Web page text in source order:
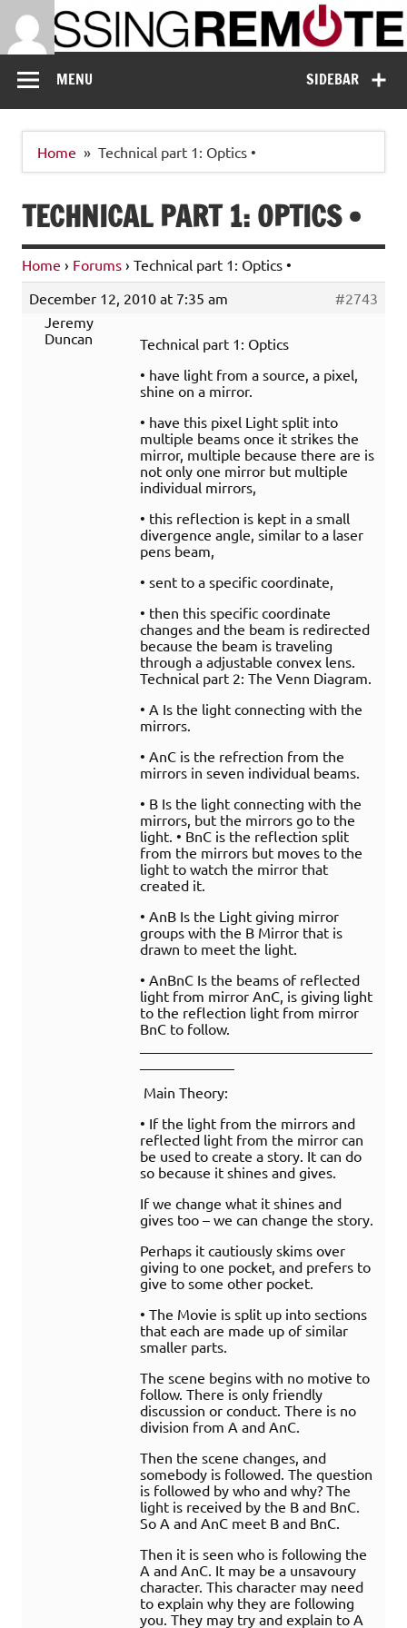
content
Missing Remote
SIDEBAR
MENU
Home Technical part 1: Optics •
TECHNICAL PART 1: OPTICS •
Home › Forums › Technical part 1: Optics •
December 12, 2010 at 7:35 am
#2743
Jeremy
Duncan
Technical part 1: Optics
• have light from a source, a pixel,
shine on a mirror.
• have this pixel Light split into
multiple beams once it strikes the
mirror, multiple because there are is
not only one mirror but multiple
individual mirrors,
• this reflection is kept in a small
divergence angle, similar to a laser
pens beam,
• sent to a specific coordinate,
• then this specific coordinate
changes and the beam is redirected
because the beam is traveling
through a adjustable convex lens.
Technical part 2: The Venn Diagram.
• A Is the light connecting with the
mirrors.
• AnC is the refrection from the
mirrors in seven individual beams.
• B Is the light connecting with the
mirrors, but the mirrors go to the
light. • BnC is the reflection split
from the mirrors but moves to the
light to watch the mirror that
created it.
• AnB Is the Light giving mirror
groups with the B Mirror that is
drawn to meet the light.
• AnBnC Is the beams of reflected
light from mirror AnC, is giving light
to the reflection light from mirror
BnC to follow.
Main Theory:
• If the light from the mirrors and
reflected light from the mirror can
be used to create a story. It can do
so because it shines and gives.
If we change what it shines and
gives too – we can change the story.
Perhaps it cautiously skims over
giving to one pocket, and prefers to
give to some other pocket.
• The Movie is split up into sections
that each are made up of similar
smaller parts.
The scene begins with no motive to
follow. There is only friendly
discussion or conduct. There is no
division from A and AnC.
Then the scene changes, and
somebody is followed. The question
is followed by who and why? The
light is received by the B and BnC.
So A and AnC meet B and BnC.
Then it is seen who is following the
A and AnC. It may be a unsavoury
character. This character may need
to explain why they are following
you. They may try and explain to A